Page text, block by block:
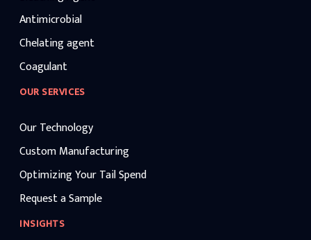
Antimicrobial
Chelating agent
Coagulant
OUR SERVICES
Our Technology
Custom Manufacturing
Optimizing Your Tail Spend
Request a Sample
INSIGHTS